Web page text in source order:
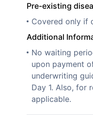
Pre-existing
Covered only if
Additional
No waiting
upon payment
underwriting
Day 1. Also, for
applicable.